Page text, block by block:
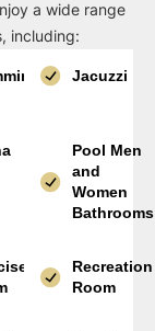
a wide range
including:
Jacuzzi
Pool Men
and
Women
Bathrooms
Recreation
Room